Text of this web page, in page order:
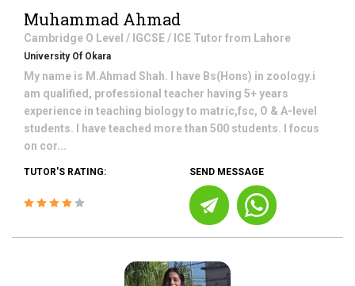
Muhammad Ahmad
Cambridge O Level / IGCSE / ICE Tutor from Lahore
University Of Okara
My name is M.Ahmad Shah. I have Bs(Hons) in zoology.i
am qualified, professional teacher having 5+ years
experience in teaching biology to matric,fsc, O & A-level
students. I have teached more than 500 students. I focus
on cor...
TUTOR'S RATING: SEND MESSAGE